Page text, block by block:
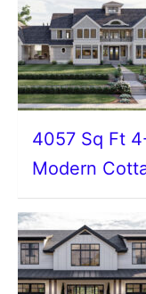
4057 Sq Ft
Modern